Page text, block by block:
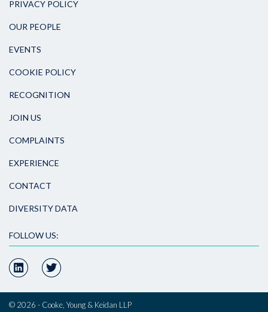
PRIVACY POLICY
OUR PEOPLE
EVENTS
COOKIE POLICY
RECOGNITION
JOIN US
COMPLAINTS
EXPERIENCE
CONTACT
DIVERSITY DATA
FOLLOW US:
© 2026 - Cooke, Young & Keidan LLP